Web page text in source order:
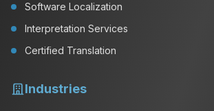
Software Localization
Interpretation Services
Certified Translation
Industries